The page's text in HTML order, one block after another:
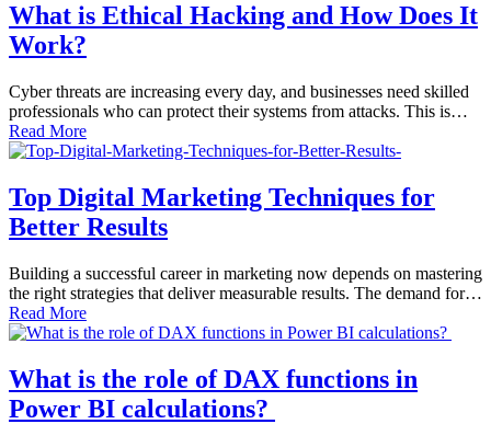
What is Ethical Hacking and How Does It
Work?
Cyber threats are increasing every day, and businesses need skilled
professionals who can protect their systems from attacks. This is…
Read More
Top Digital Marketing Techniques for
Better Results
Building a successful career in marketing now depends on mastering
the right strategies that deliver measurable results. The demand for…
Read More
What is the role of DAX functions in
Power BI calculations?